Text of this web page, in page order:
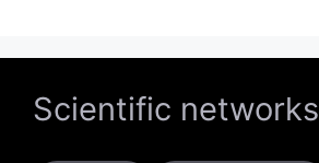
Scientific networks